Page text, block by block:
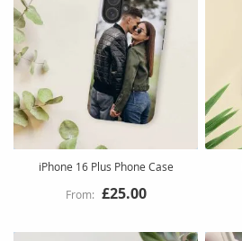
iPhone 16 Plus Phone Case
£25.00